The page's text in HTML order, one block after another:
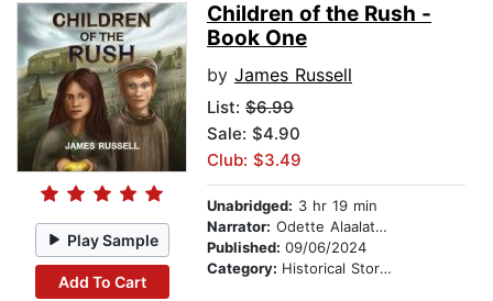
Play Sample
Add To Cart
Children of the Rush -
Book One
by James Russell
List: $6.99
Sale: $4.90
Club: $3.49
Unabridged: 3 hr 19 min
Narrator: Odette Alaalatoa Dale
Published: 09/06/2024
Category: Historical Stories